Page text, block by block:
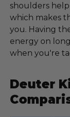
shoulders
which makes
you. Having
energy on
when you're
Deuter